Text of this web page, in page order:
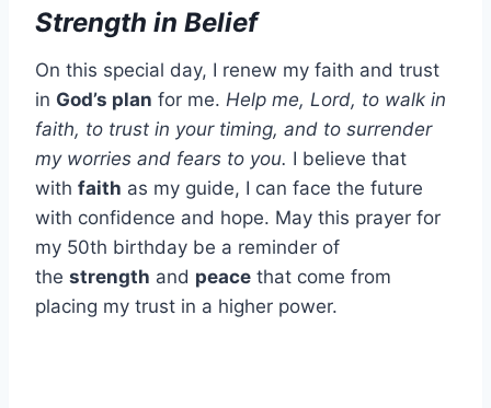
Strength in Belief
On this special day, I renew my faith and trust
in God’s plan for me. Help me, Lord, to walk in
faith, to trust in your timing, and to surrender
my worries and fears to you. I believe that
with faith as my guide, I can face the future
with confidence and hope. May this prayer for
my 50th birthday be a reminder of
the strength and peace that come from
placing my trust in a higher power.